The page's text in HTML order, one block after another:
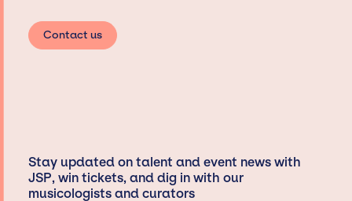
Contact us
Stay updated on talent and event news with
JSP, win tickets, and dig in with our
musicologists and curators